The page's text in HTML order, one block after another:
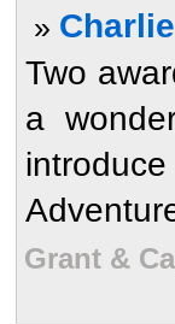
»
Two
a
Grant &